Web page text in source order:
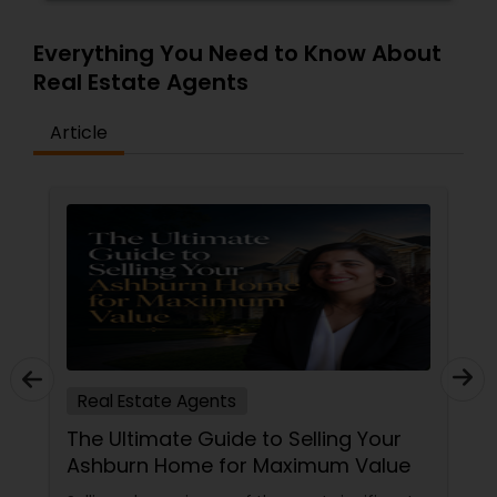
Everything You Need to Know About
Real Estate Agents
Article
Real Estate Agents
The Ultimate Guide to Selling Your
Ashburn Home for Maximum Value